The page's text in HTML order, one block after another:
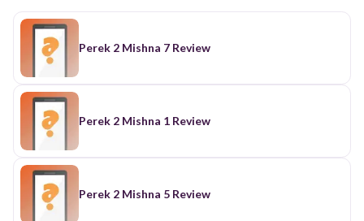
Perek 2 Mishna 7 Review
Perek 2 Mishna 1 Review
Perek 2 Mishna 5 Review